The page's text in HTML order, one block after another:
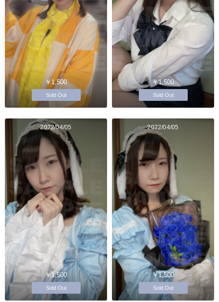
￥1,500
Sold Out
￥1,500
Sold Out
2022/04/05
￥1,500
Sold Out
2022/04/05
￥1,500
Sold Out